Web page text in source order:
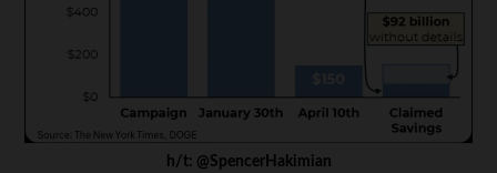
h/t: @SpencerHakimian